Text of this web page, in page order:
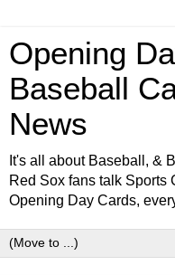
Opening
Baseball
News
It's all about Baseball, &
Red Sox fans talk Sports
Opening Day Cards,